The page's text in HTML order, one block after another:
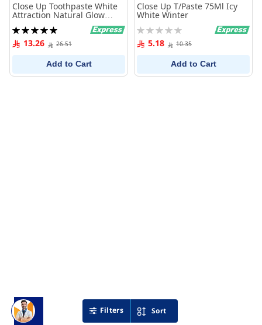
Sort
Close Up Toothpaste White
Attraction Natural Glow
Lemon Essence + Sea Salt
100 ml
Rating:
100%13.26 26.51
Add to Cart
Close Up T/Paste 75Ml Icy
White Winter
Rating:
0% 5.18 10.35
Add to Cart
Filters